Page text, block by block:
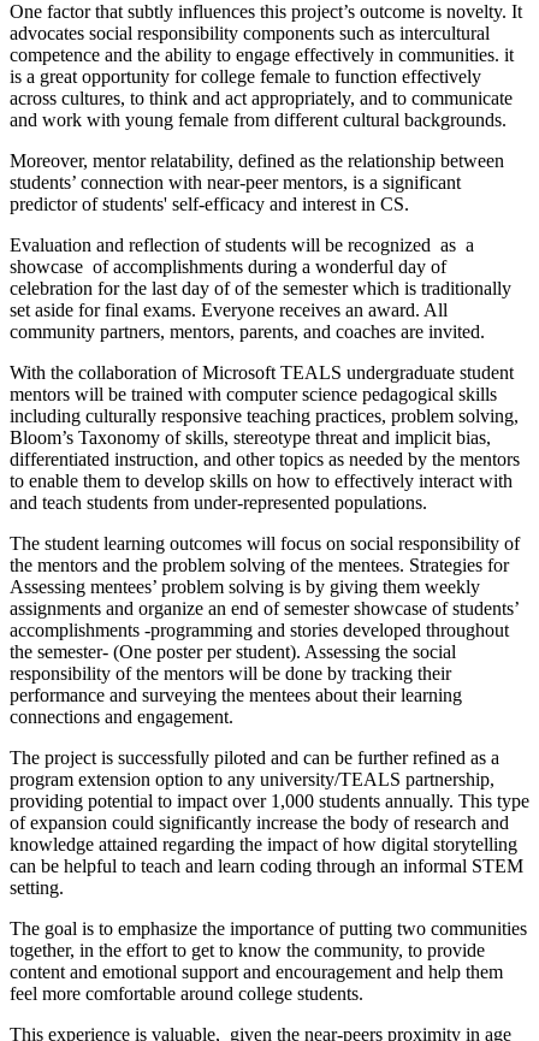
One factor that subtly influences this project’s outcome is novelty. It
advocates social responsibility components such as intercultural
competence and the ability to engage effectively in communities. it
is a great opportunity for college female to function effectively
across cultures, to think and act appropriately, and to communicate
and work with young female from different cultural backgrounds.
Moreover, mentor relatability, defined as the relationship between
students’ connection with near-peer mentors, is a significant
predictor of students' self-efficacy and interest in CS.
Evaluation and reflection of students will be recognized as a
showcase of accomplishments during a wonderful day of
celebration for the last day of of the semester which is traditionally
set aside for final exams. Everyone receives an award. All
community partners, mentors, parents, and coaches are invited.
With the collaboration of Microsoft TEALS undergraduate student
mentors will be trained with computer science pedagogical skills
including culturally responsive teaching practices, problem solving,
Bloom’s Taxonomy of skills, stereotype threat and implicit bias,
differentiated instruction, and other topics as needed by the mentors
to enable them to develop skills on how to effectively interact with
and teach students from under-represented populations.
The student learning outcomes will focus on social responsibility of
the mentors and the problem solving of the mentees. Strategies for
Assessing mentees’ problem solving is by giving them weekly
assignments and organize an end of semester showcase of students’
accomplishments -programming and stories developed throughout
the semester- (One poster per student). Assessing the social
responsibility of the mentors will be done by tracking their
performance and surveying the mentees about their learning
connections and engagement.
The project is successfully piloted and can be further refined as a
program extension option to any university/TEALS partnership,
providing potential to impact over 1,000 students annually. This type
of expansion could significantly increase the body of research and
knowledge attained regarding the impact of how digital storytelling
can be helpful to teach and learn coding through an informal STEM
setting.
The goal is to emphasize the importance of putting two communities
together, in the effort to get to know the community, to provide
content and emotional support and encouragement and help them
feel more comfortable around college students.
This experience is valuable, given the near-peers proximity in age